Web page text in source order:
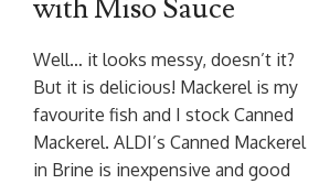
with Miso Sauce
Well… it looks messy, doesn’t it?
But it is delicious! Mackerel is my
favourite fish and I stock Canned
Mackerel. ALDI’s Canned Mackerel
in Brine is inexpensive and good